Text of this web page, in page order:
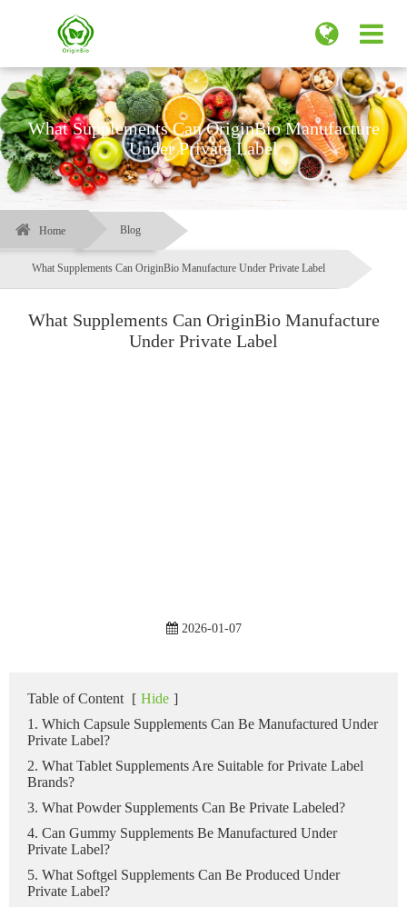
What Supplements Can OriginBio Manufacture
Under Private Label
Home Blog
What Supplements Can OriginBio Manufacture Under Private Label
What Supplements Can OriginBio Manufacture
Under Private Label
2026-01-07
Table of Content [ Hide ]
1. Which Capsule Supplements Can Be Manufactured Under
Private Label?
2. What Tablet Supplements Are Suitable for Private Label
Brands?
3. What Powder Supplements Can Be Private Labeled?
4. Can Gummy Supplements Be Manufactured Under
Private Label?
5. What Softgel Supplements Can Be Produced Under
Private Label?